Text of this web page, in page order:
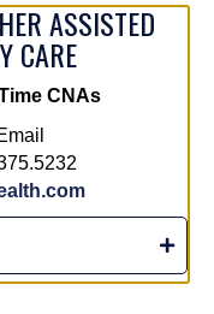
ASSISTED
CARE
CNAs